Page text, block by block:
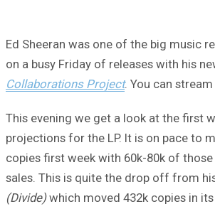
Ed Sheeran was one of the big music
on a busy Friday of releases with his
Collaborations Project. You can
This evening we get a look at the first
projections for the LP. It is on pace to
copies first week with 60k-80k of
sales. This is quite the drop off from
(Divide)which moved 432k copies in